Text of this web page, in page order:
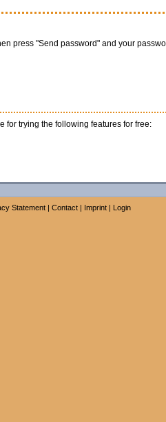
press "Send password" and your
for trying the following features for free:
Statement| Contact| Imprint| Login